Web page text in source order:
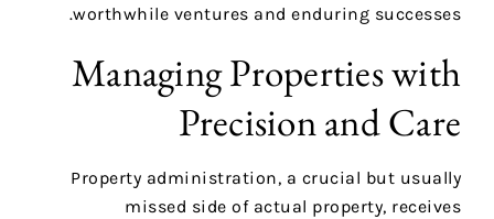
worthwhile ventures and enduring successes.
Managing Properties with
Precision and Care
Property administration, a crucial but usually
missed side of actual property, receives